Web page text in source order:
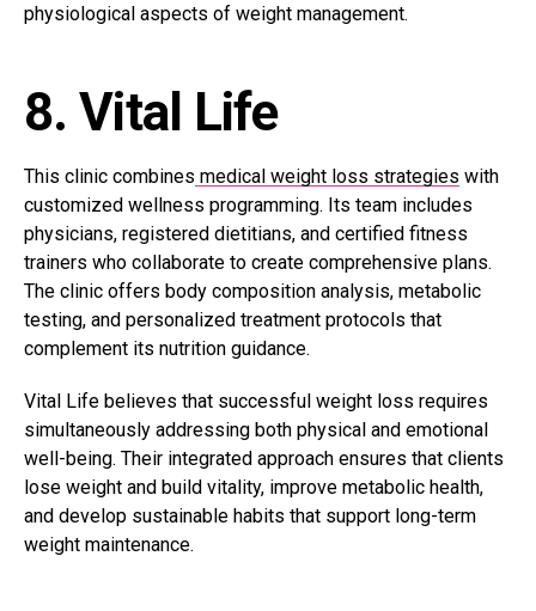
physiological aspects of weight management.
8. Vital Life
This clinic combines medical weight loss strategies with
customized wellness programming. Its team includes
physicians, registered dietitians, and certified fitness
trainers who collaborate to create comprehensive plans.
The clinic offers body composition analysis, metabolic
testing, and personalized treatment protocols that
complement its nutrition guidance.
Vital Life believes that successful weight loss requires
simultaneously addressing both physical and emotional
well-being. Their integrated approach ensures that clients
lose weight and build vitality, improve metabolic health,
and develop sustainable habits that support long-term
weight maintenance.